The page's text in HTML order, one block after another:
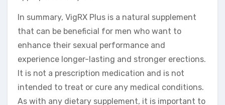
In summary, VigRX Plus is a natural supplement
that can be beneficial for men who want to
enhance their sexual performance and
experience longer-lasting and stronger erections.
It is not a prescription medication and is not
intended to treat or cure any medical conditions.
As with any dietary supplement, it is important to